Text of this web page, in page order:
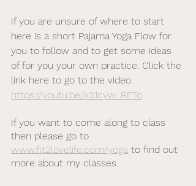
If you are unsure of where to start
here is a short Pajama Yoga Flow for
you to follow and to get some ideas
of for you your own practice. Click the
link here to go to the video
https://youtu.be/k31cyw_RFTo
If you want to come along to class
then please go to
www.fit2lovelife.com/yoga to find out
more about my classes.